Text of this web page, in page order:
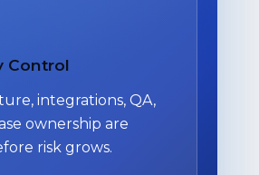
Control
integrations, QA,
ownership are
risk grows.